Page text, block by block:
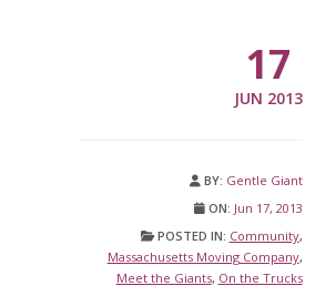
17
JUN 2013
BY: Gentle Giant
ON: Jun 17, 2013
POSTED IN: Community,
Massachusetts Moving Company,
Meet the Giants, On the Trucks